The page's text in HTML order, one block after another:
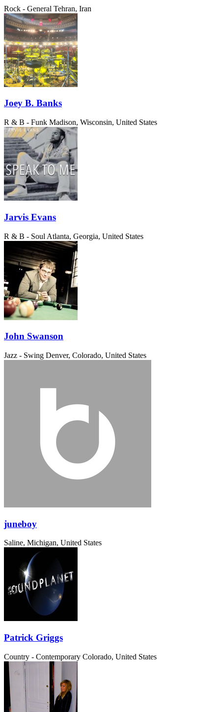
Rock - General Tehran, Iran
Joey B. Banks
R & B - Funk Madison, Wisconsin, United States
Jarvis Evans
R & B - Soul Atlanta, Georgia, United States
John Swanson
Jazz - Swing Denver, Colorado, United States
juneboy
Saline, Michigan, United States
Patrick Griggs
Country - Contemporary Colorado, United States